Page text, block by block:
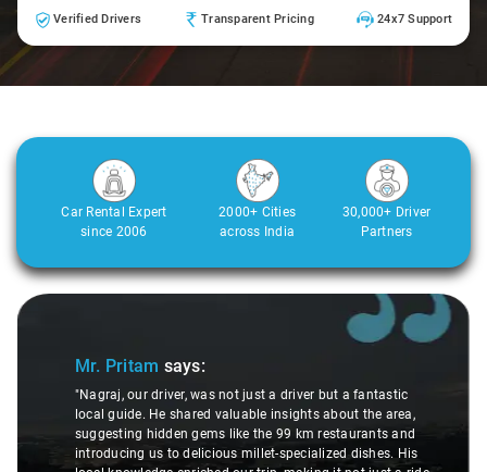
Verified Drivers Transparent Pricing 24x7 Support
Car Rental Expert
since 2006
2000+ Cities
across India
30,000+ Driver
Partners
Slide 1 of 3
Mr. Pritam says:
"Nagraj, our driver, was not just a driver but a fantastic
local guide. He shared valuable insights about the area,
suggesting hidden gems like the 99 km restaurants and
introducing us to delicious millet-specialized dishes. His